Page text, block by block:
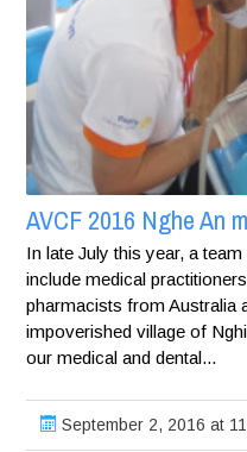
AVCF 2016 Nghe An
In late July this year, a
include medical
pharmacists from Australia
impoverished village of
our medical and dental...
September 2, 2016 at